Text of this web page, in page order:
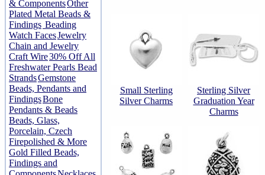
& ComponentsOther
Plated Metal Beads &
Findings Beading
Watch FacesJewelry
Chain and Jewelry
Craft Wire30% Off All
Freshwater Pearls Bead
StrandsGemstone
Beads, Pendants and
FindingsBone
Pendants & Beads
Beads, Glass,
Porcelain, Czech
Firepolished & More
Gold Filled Beads,
Findings and
Small Sterling
Silver Charms
Sterling Silver
Graduation Year
Charms